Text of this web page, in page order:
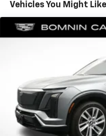
cargo. Other
versatility so you can
multiple combinations.
fold both sides down
40 folding rear seat, it
Automatic air
with the A-C controls
temperature is
Automatic air
by automatically
settings as needed to
Vehicles You Might Like